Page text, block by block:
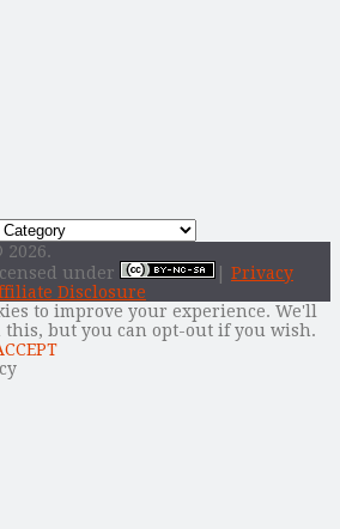
under
Privacy
Disclosure
to improve your experience. We'll
this, but you can opt-out if you wish.